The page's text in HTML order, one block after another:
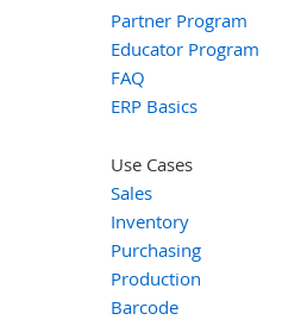
Partner Program
Educator Program
FAQ
ERP Basics
Use Cases
Sales
Inventory
Purchasing
Production
Barcode